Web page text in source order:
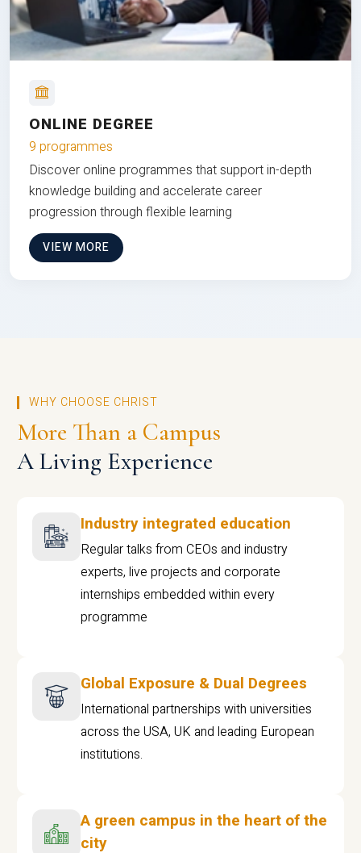
ONLINE DEGREE
9 programmes
Discover online programmes that support in-depth
knowledge building and accelerate career
progression through flexible learning
VIEW MORE
WHY CHOOSE CHRIST
More Than a Campus
A Living Experience
Industry integrated education
Regular talks from CEOs and industry
experts, live projects and corporate
internships embedded within every
programme
Global Exposure & Dual Degrees
International partnerships with universities
across the USA, UK and leading European
institutions.
A green campus in the heart of the
city